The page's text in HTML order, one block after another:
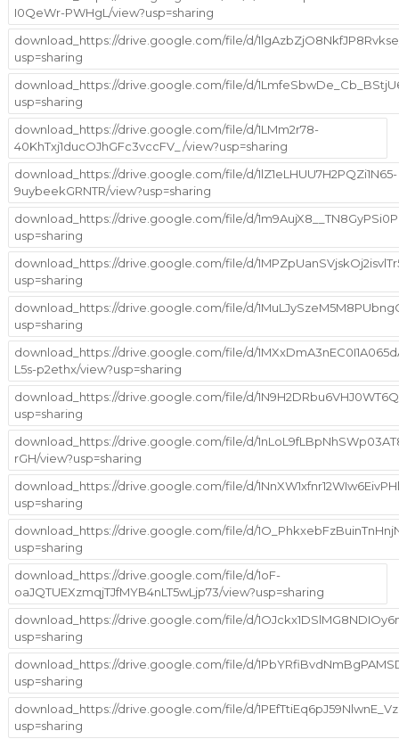
I0QeWr-PWHgL/view?usp=sharing
download_https://drive.google.com/file/d/
usp=sharing
download_https://drive.google.com/file/d/
usp=sharing
download_https://drive.google.com/file/d/1LMm2r78-
40KhTxj1ducOJhGFc3vccFV_/view?usp=sharing
download_https://drive.google.com/file/d/1lZ1eLHUU7H2PQZi1N65-
9uybeekGRNTR/view?usp=sharing
download_https://drive.google.com/file/d/
usp=sharing
download_https://drive.google.com/file/d/
usp=sharing
download_https://drive.google.com/file/d/
usp=sharing
download_https://drive.google.com/file/d/
L5s-p2ethx/view?usp=sharing
download_https://drive.google.com/file/d/
usp=sharing
download_https://drive.google.com/file/d/
rGH/view?usp=sharing
download_https://drive.google.com/file/d/
usp=sharing
download_https://drive.google.com/file/d/
usp=sharing
download_https://drive.google.com/file/d/1oF-
oaJQTUEXzmqjTJfMYB4nLT5wLjp73/view?usp=sharing
download_https://drive.google.com/file/d/
usp=sharing
download_https://drive.google.com/file/d/
usp=sharing
download_https://drive.google.com/file/d/
usp=sharing